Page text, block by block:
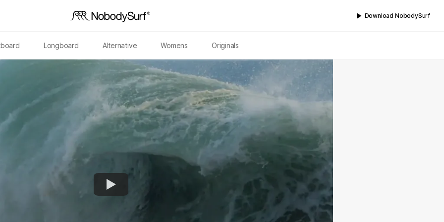
Download NobodySurf
Longboard Alternative Womens Originals